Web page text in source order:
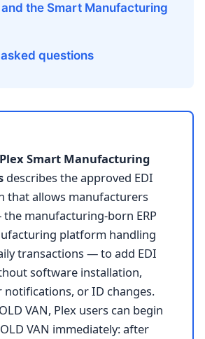
the Smart Manufacturing
questions
Plex Smart Manufacturing
describes the approved EDI
that allows manufacturers
manufacturing-born ERP
platform handling
transactions — to add EDI
software installation,
or ID changes.
VAN, Plex users can begin
VAN immediately: after